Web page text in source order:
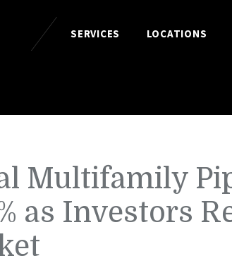
SERVICES LOCATIONS
Multifamily
as Investors